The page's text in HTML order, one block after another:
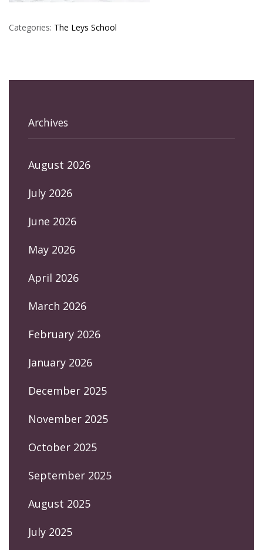
Categories: The Leys School
Archives
August 2026
July 2026
June 2026
May 2026
April 2026
March 2026
February 2026
January 2026
December 2025
November 2025
October 2025
September 2025
August 2025
July 2025